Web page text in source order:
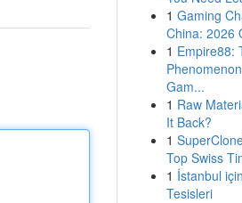
1 Gaming
China: 2026
1 Empire88:
Gam...
1 Raw
It Back?
1
Top Swiss
1 İstanbul
Tesisleri